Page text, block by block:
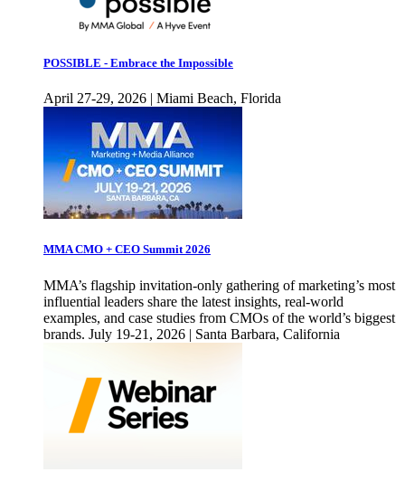
POSSIBLE - Embrace the Impossible
April 27-29, 2026 | Miami Beach, Florida
MMA CMO + CEO Summit 2026
MMA’s flagship invitation-only gathering of marketing’s most
influential leaders share the latest insights, real-world
examples, and case studies from CMOs of the world’s biggest
brands. July 19-21, 2026 | Santa Barbara, California